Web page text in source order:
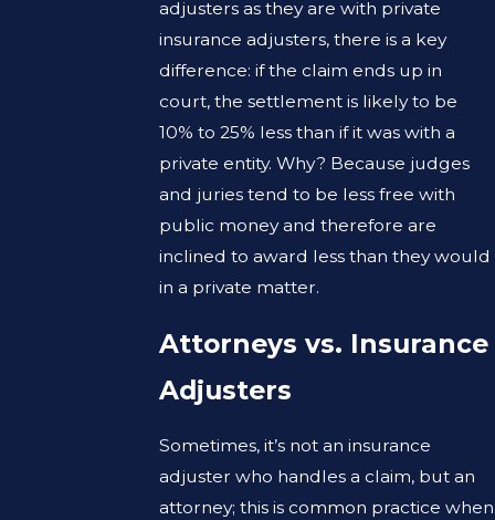
adjusters as they are with private
insurance adjusters, there is a key
difference: if the claim ends up in
court, the settlement is likely to be
10% to 25% less than if it was with a
private entity. Why? Because judges
and juries tend to be less free with
public money and therefore are
inclined to award less than they would
in a private matter.
Attorneys vs. Insurance
Adjusters
Sometimes, it’s not an insurance
adjuster who handles a claim, but an
attorney; this is common practice when